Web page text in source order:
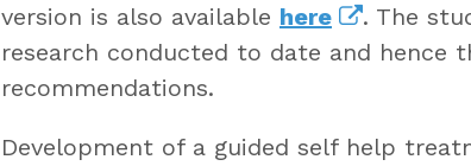
version is also available here
. The
research conducted to date and hence
recommendations.
Development of a guided self help